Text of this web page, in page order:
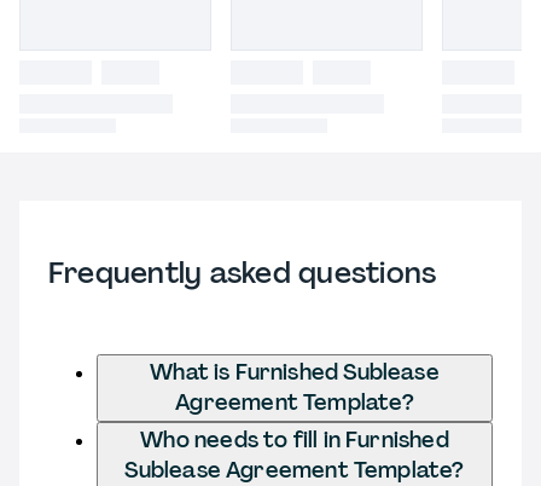
Frequently asked questions
What is Furnished Sublease
Agreement Template?
Who needs to fill in Furnished
Sublease Agreement Template?